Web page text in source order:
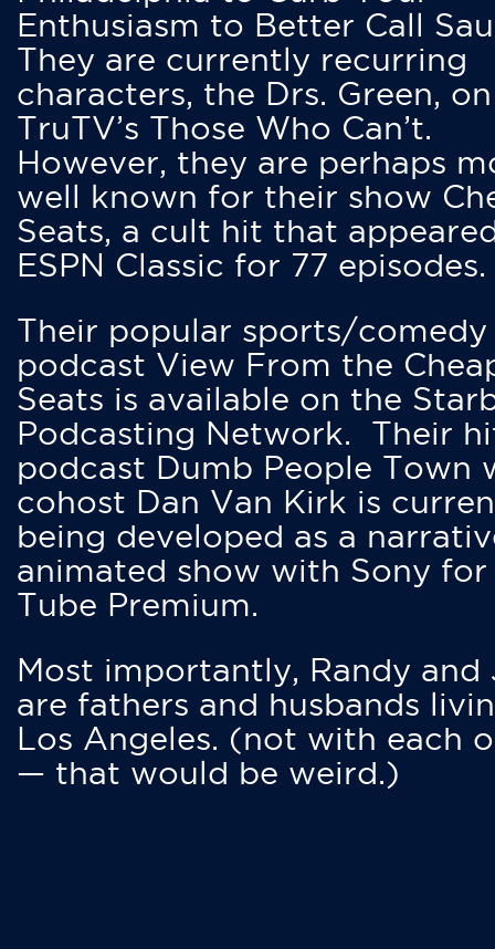
Enthusiasm to Better Call
They are currently recurring
characters, the Drs. Green, on
TruTV’s Those Who Can’t.
However, they are perhaps
well known for their show
Seats, a cult hit that
ESPN Classic for 77 episodes.
Their popular sports/comedy
podcast View From the
Seats is available on the
Podcasting Network. Their
podcast Dumb People Town
cohost Dan Van Kirk is
being developed as a
animated show with Sony for
Tube Premium.
Most importantly, Randy and
are fathers and husbands
Los Angeles. (not with each
— that would be weird.)